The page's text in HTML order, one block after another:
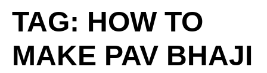
TAG: HOW TO
MAKE PAV BHAJI